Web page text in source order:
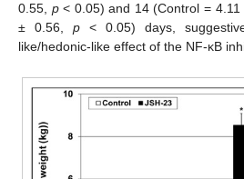
0.55, p< 0.05) and 14 (Control = 4.11
± 0.56, p < 0.05) days,
like/hedonic-like effect of the NF-κB